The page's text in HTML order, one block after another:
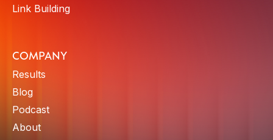
Link Building
COMPANY
Results
Blog
Podcast
About